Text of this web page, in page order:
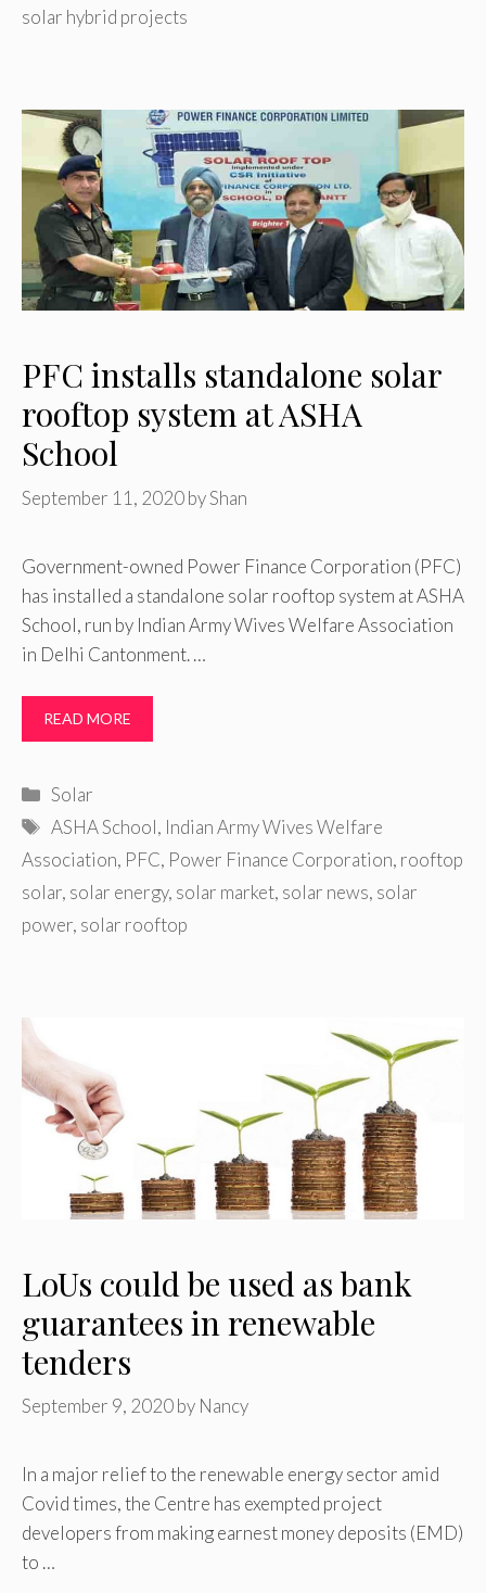
solar hybrid projects
PFC installs standalone solar
rooftop system at ASHA
School
September 11, 2020byShan
Government-owned Power Finance Corporation (PFC)
has installed a standalone solar rooftop system at ASHA
School, run by Indian Army Wives Welfare Association
in Delhi Cantonment. …
READ MORE
Categories
Solar
Tags
ASHA School, Indian Army Wives Welfare
Association, PFC, Power Finance Corporation, rooftop
solar, solar energy, solar market, solar news, solar
power, solar rooftop
LoUs could be used as bank
guarantees in renewable
tenders
September 9, 2020by Nancy
In a major relief to the renewable energy sector amid
Covid times, the Centre has exempted project
developers from making earnest money deposits (EMD)
to …